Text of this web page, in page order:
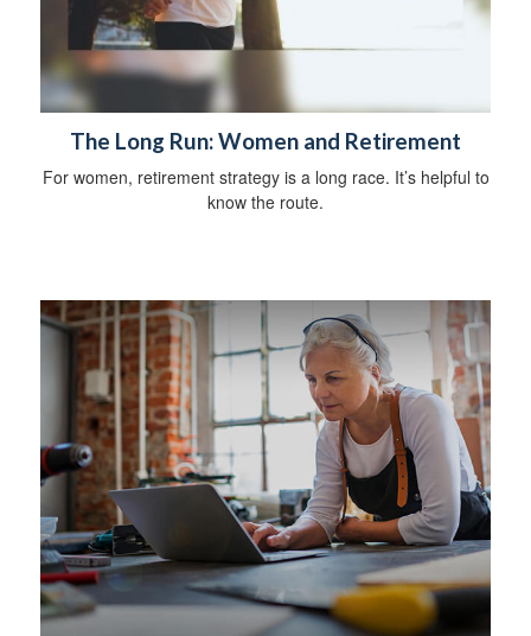
The Long Run: Women and Retirement
For women, retirement strategy is a long race. It’s helpful to
know the route.